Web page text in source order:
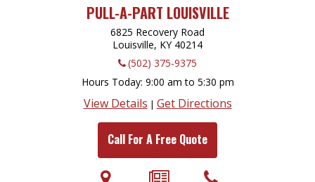
PULL-A-PART LOUISVILLE
6825 Recovery Road
Louisville, KY 40214
(502) 375-9375
Hours Today 9:00 am to 5:30 pm
View Details | Get Directions
Call For A Free Quote